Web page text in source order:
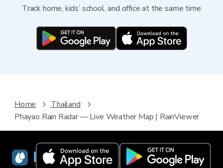
Track home, kids’ school, and office at the same time
Home
Thailand
Phayao Rain Radar — Live Weather Map | RainViewer
RainViewer